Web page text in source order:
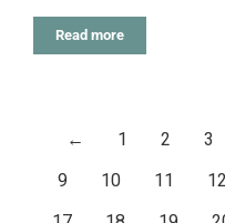
Read more
← 1 2 3
9
10 11 12